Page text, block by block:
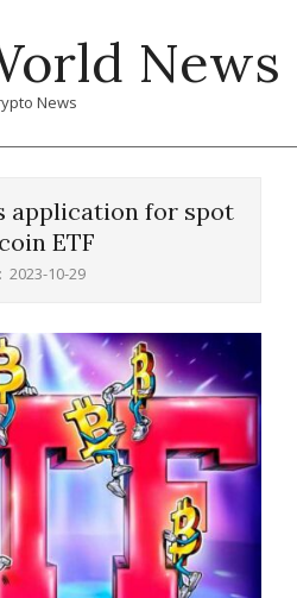
News
News
application for spot
ETF
2023-10-29